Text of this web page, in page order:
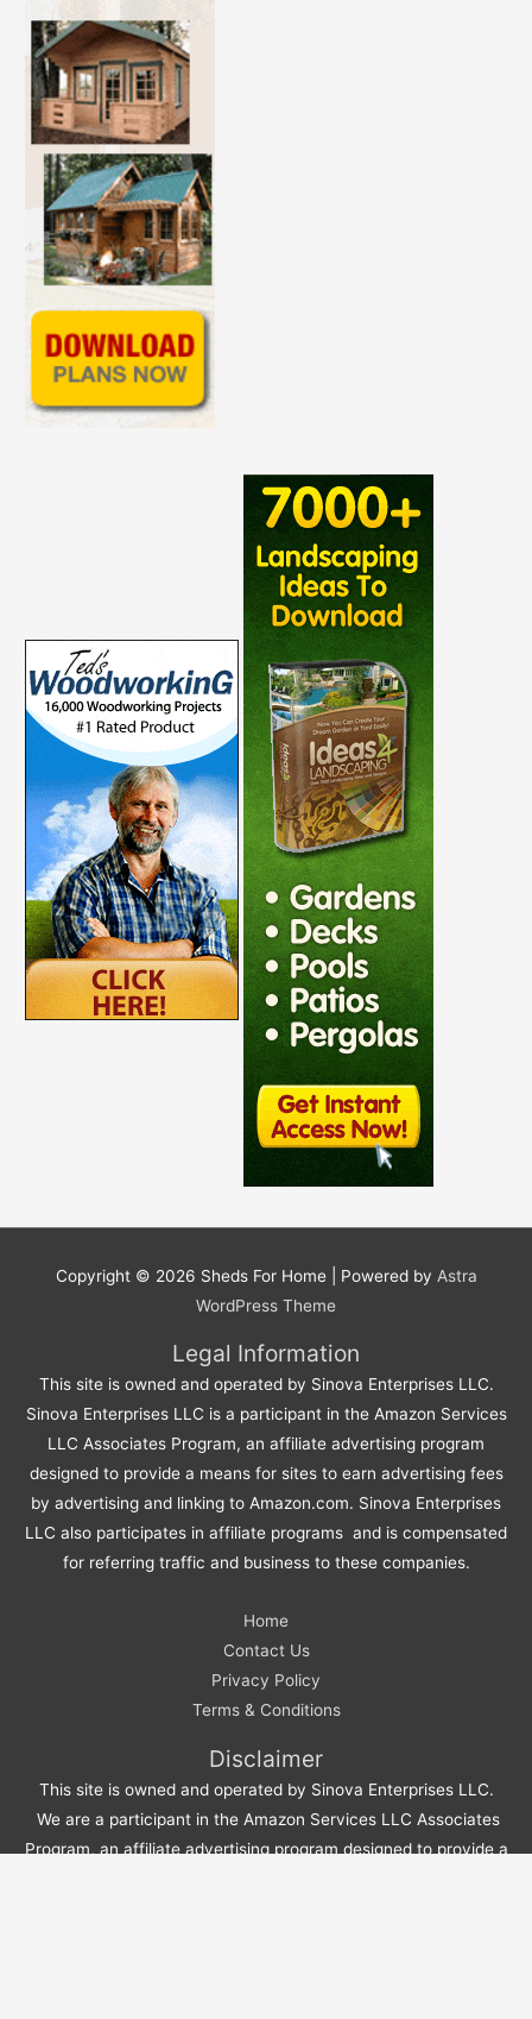
Copyright © 2026 Sheds For Home| Powered by Astra
WordPress Theme
Legal Information
This site is owned and operated by Sinova Enterprises LLC.
Sinova Enterprises LLC is a participant in the Amazon Services
LLC Associates Program, an affiliate advertising program
designed to provide a means for sites to earn advertising fees
by advertising and linking to Amazon.com. Sinova Enterprises
LLC also participates in affiliate programs and is compensated
for referring traffic and business to these companies.
Home
Contact Us
Privacy Policy
Terms & Conditions
Disclaimer
This site is owned and operated by Sinova Enterprises LLC.
We are a participant in the Amazon Services LLC Associates
Program, an affiliate advertising program designed to provide a